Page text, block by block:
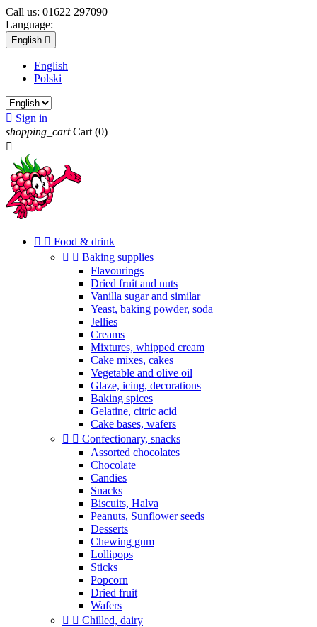
Call us: 01622 297090
Language:
English 
English
Polski
 Sign in
shopping_cart Cart (0)

  Food & drink
  Baking supplies
Flavourings
Dried fruit and nuts
Vanilla sugar and similar
Yeast, baking powder, soda
Jellies
Creams
Mixtures, whipped cream
Cake mixes, cakes
Vegetable and olive oil
Glaze, icing, decorations
Baking spices
Gelatine, citric acid
Cake bases, wafers
  Confectionary, snacks
Assorted chocolates
Chocolate
Candies
Snacks
Biscuits, Halva
Peanuts, Sunflower seeds
Desserts
Chewing gum
Lollipops
Sticks
Popcorn
Dried fruit
Wafers
  Chilled, dairy